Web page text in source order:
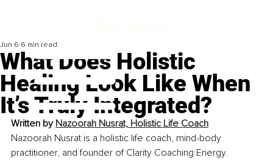
What Does Holistic
Healing Look Like When
It’s Truly Integrated?
Jun 6 6 min read
Written by Nazoorah Nusrat, Holistic Life Coach
Nazoorah Nusrat is a holistic life coach, mind-body
practitioner, and founder of Clarity Coaching Energy.